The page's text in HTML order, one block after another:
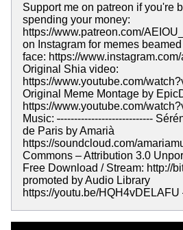
Support me on patreon if you're
spending your money:
https://www.patreon.com/
on Instagram for memes
face: https://
Original Shia video:
https://www.youtube.com/
Original Meme Montage by
https://www.youtube.com/
Music: ----------------------------
de Paris by Amarià
https://soundcloud.com/
Commons – Attribution 3.0
Free Download / Stream: http://
promoted by Audio Library
https://youtu.be/HQH4vDELAFU